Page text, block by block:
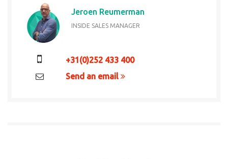
Jeroen Reumerman
INSIDE SALES MANAGER
+31(0)252 433 400
Send an email